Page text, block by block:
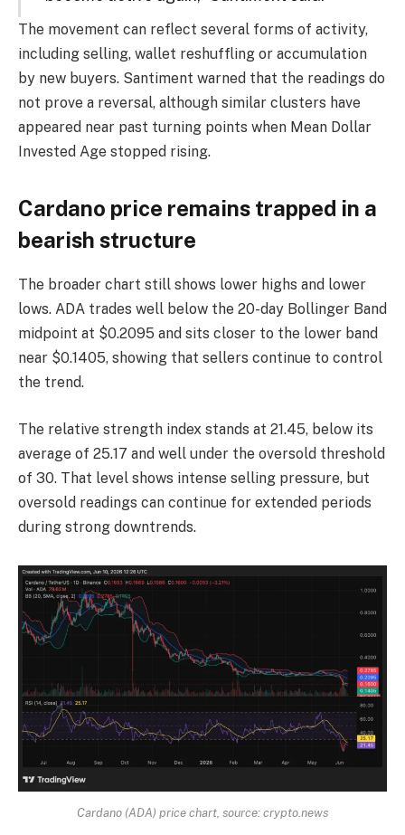
The movement can reflect several forms of activity,
including selling, wallet reshuffling or accumulation
by new buyers. Santiment warned that the readings do
not prove a reversal, although similar clusters have
appeared near past turning points when Mean Dollar
Invested Age stopped rising.
Cardano price remains trapped in a
bearish structure
The broader chart still shows lower highs and lower
lows. ADA trades well below the 20-day Bollinger Band
midpoint at $0.2095 and sits closer to the lower band
near $0.1405, showing that sellers continue to control
the trend.
The relative strength index stands at 21.45, below its
average of 25.17 and well under the oversold threshold
of 30. That level shows intense selling pressure, but
oversold readings can continue for extended periods
during strong downtrends.
Cardano (ADA) price chart, source: crypto.news